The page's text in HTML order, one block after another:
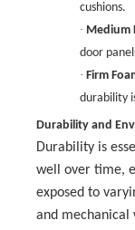
cushions.
· Medium
door
· Firm
durability
Durability and
Durability is
well over time,
exposed to
and mechanical